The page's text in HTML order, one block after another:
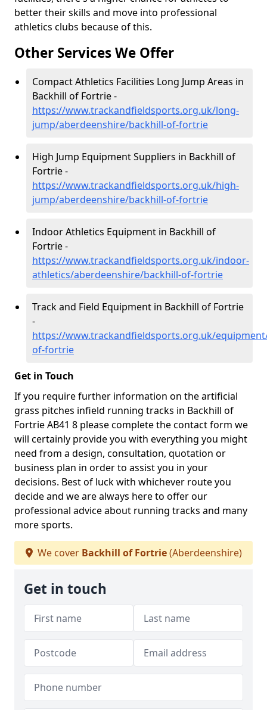
better their skills and move into professional
athletics clubs because of this.
Other Services We Offer
Compact Athletics Facilities Long Jump Areas in
Backhill of Fortrie -
https://www.trackandfieldsports.org.uk/long-
jump/aberdeenshire/backhill-of-fortrie
High Jump Equipment Suppliers in Backhill of
Fortrie -
https://www.trackandfieldsports.org.uk/high-
jump/aberdeenshire/backhill-of-fortrie
Indoor Athletics Equipment in Backhill of
Fortrie -
https://www.trackandfieldsports.org.uk/indoor-
athletics/aberdeenshire/backhill-of-fortrie
Track and Field Equipment in Backhill of Fortrie
-
https://www.trackandfieldsports.org.uk/
of-fortrie
Get in Touch
If you require further information on the artificial
grass pitches infield running tracks in Backhill of
Fortrie AB41 8 please complete the contact form we
will certainly provide you with everything you might
need from a design, consultation, quotation or
business plan in order to assist you in your
decisions. Best of luck with whichever route you
decide and we are always here to offer our
professional advice about running tracks and many
more sports.
We cover Backhill of Fortrie(Aberdeenshire)
Get in touch